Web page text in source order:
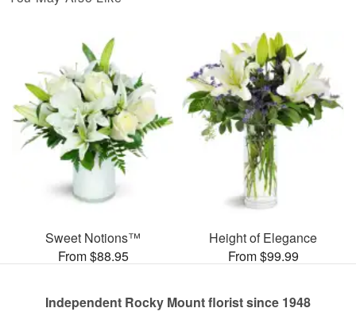
Sweet Notions™
From $88.95
Height of Elegance
From $99.99
Independent Rocky Mount florist since 1948